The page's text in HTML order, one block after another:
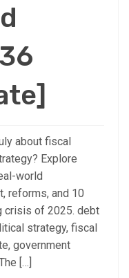
about fiscal
Explore
world
reforms, and 10
crisis of 2025. debt
strategy, fiscal
government
[…]